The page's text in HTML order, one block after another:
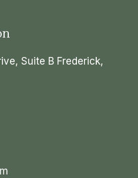
Suite B Frederick,